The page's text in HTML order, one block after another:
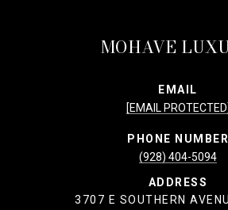
MOHAVE
EMAIL
[EMAIL PROTECTED]
PHONE NUMBER
(928) 404-5094
ADDRESS
3707 E SOUTHERN